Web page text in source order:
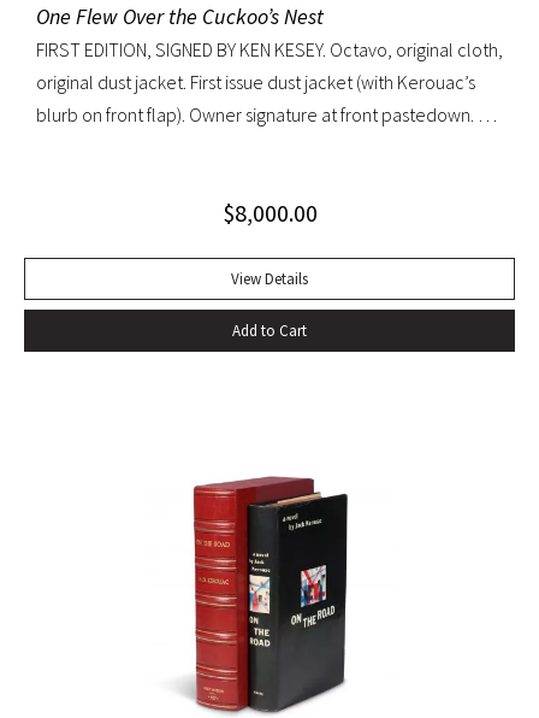
One Flew Over the Cuckoo’s Nest
FIRST EDITION, SIGNED BY KEN KESEY. Octavo, original cloth,
original dust jacket. First issue dust jacket (with Kerouac’s
blurb on front flap). Owner signature at front pastedown. A
excellent copy signed by Kesey on the front free endpaper.
$8,000.00
View Details
Add to Cart